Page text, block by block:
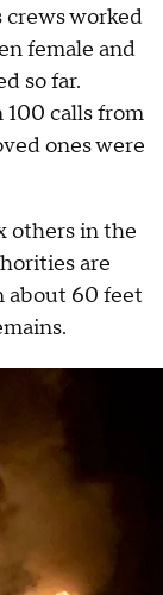
crews worked
female and
so far.
100 calls from
ones were
others in the
are
about 60 feet